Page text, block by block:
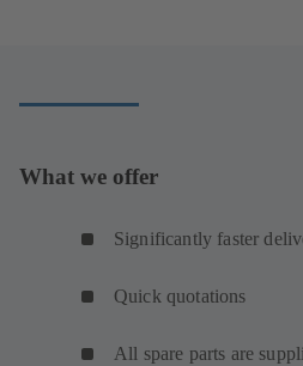
What we offer
Significantly faster
Quick quotations
All spare parts are